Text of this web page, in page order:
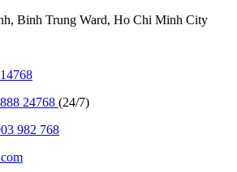
Binh Trung Ward, Ho Chi Minh City
24768 (24/7)
982 768